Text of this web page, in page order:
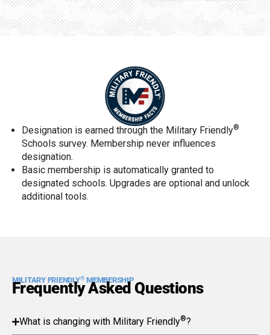
Designation is earned through the Military Friendly®
Schools survey. Membership never influences
designation.
Basic membership is automatically granted to
designated schools. Upgrades are optional and unlock
additional tools.
MILITARY FRIENDLY®MEMBERSHIP
Frequently Asked Questions
What is changing with Military Friendly®?